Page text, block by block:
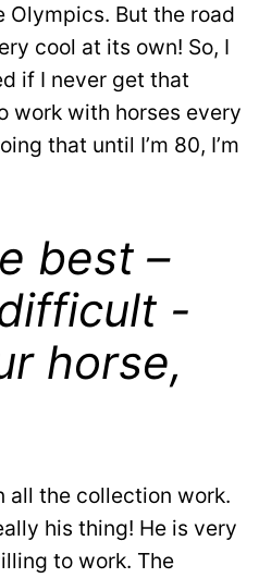
Olympics. But the road
cool at its own! So, I
if I never get that
work with horses every
that until I’m 80, I’m
best –
-
horse,
all the collection work.
his thing! He is very
to work. The